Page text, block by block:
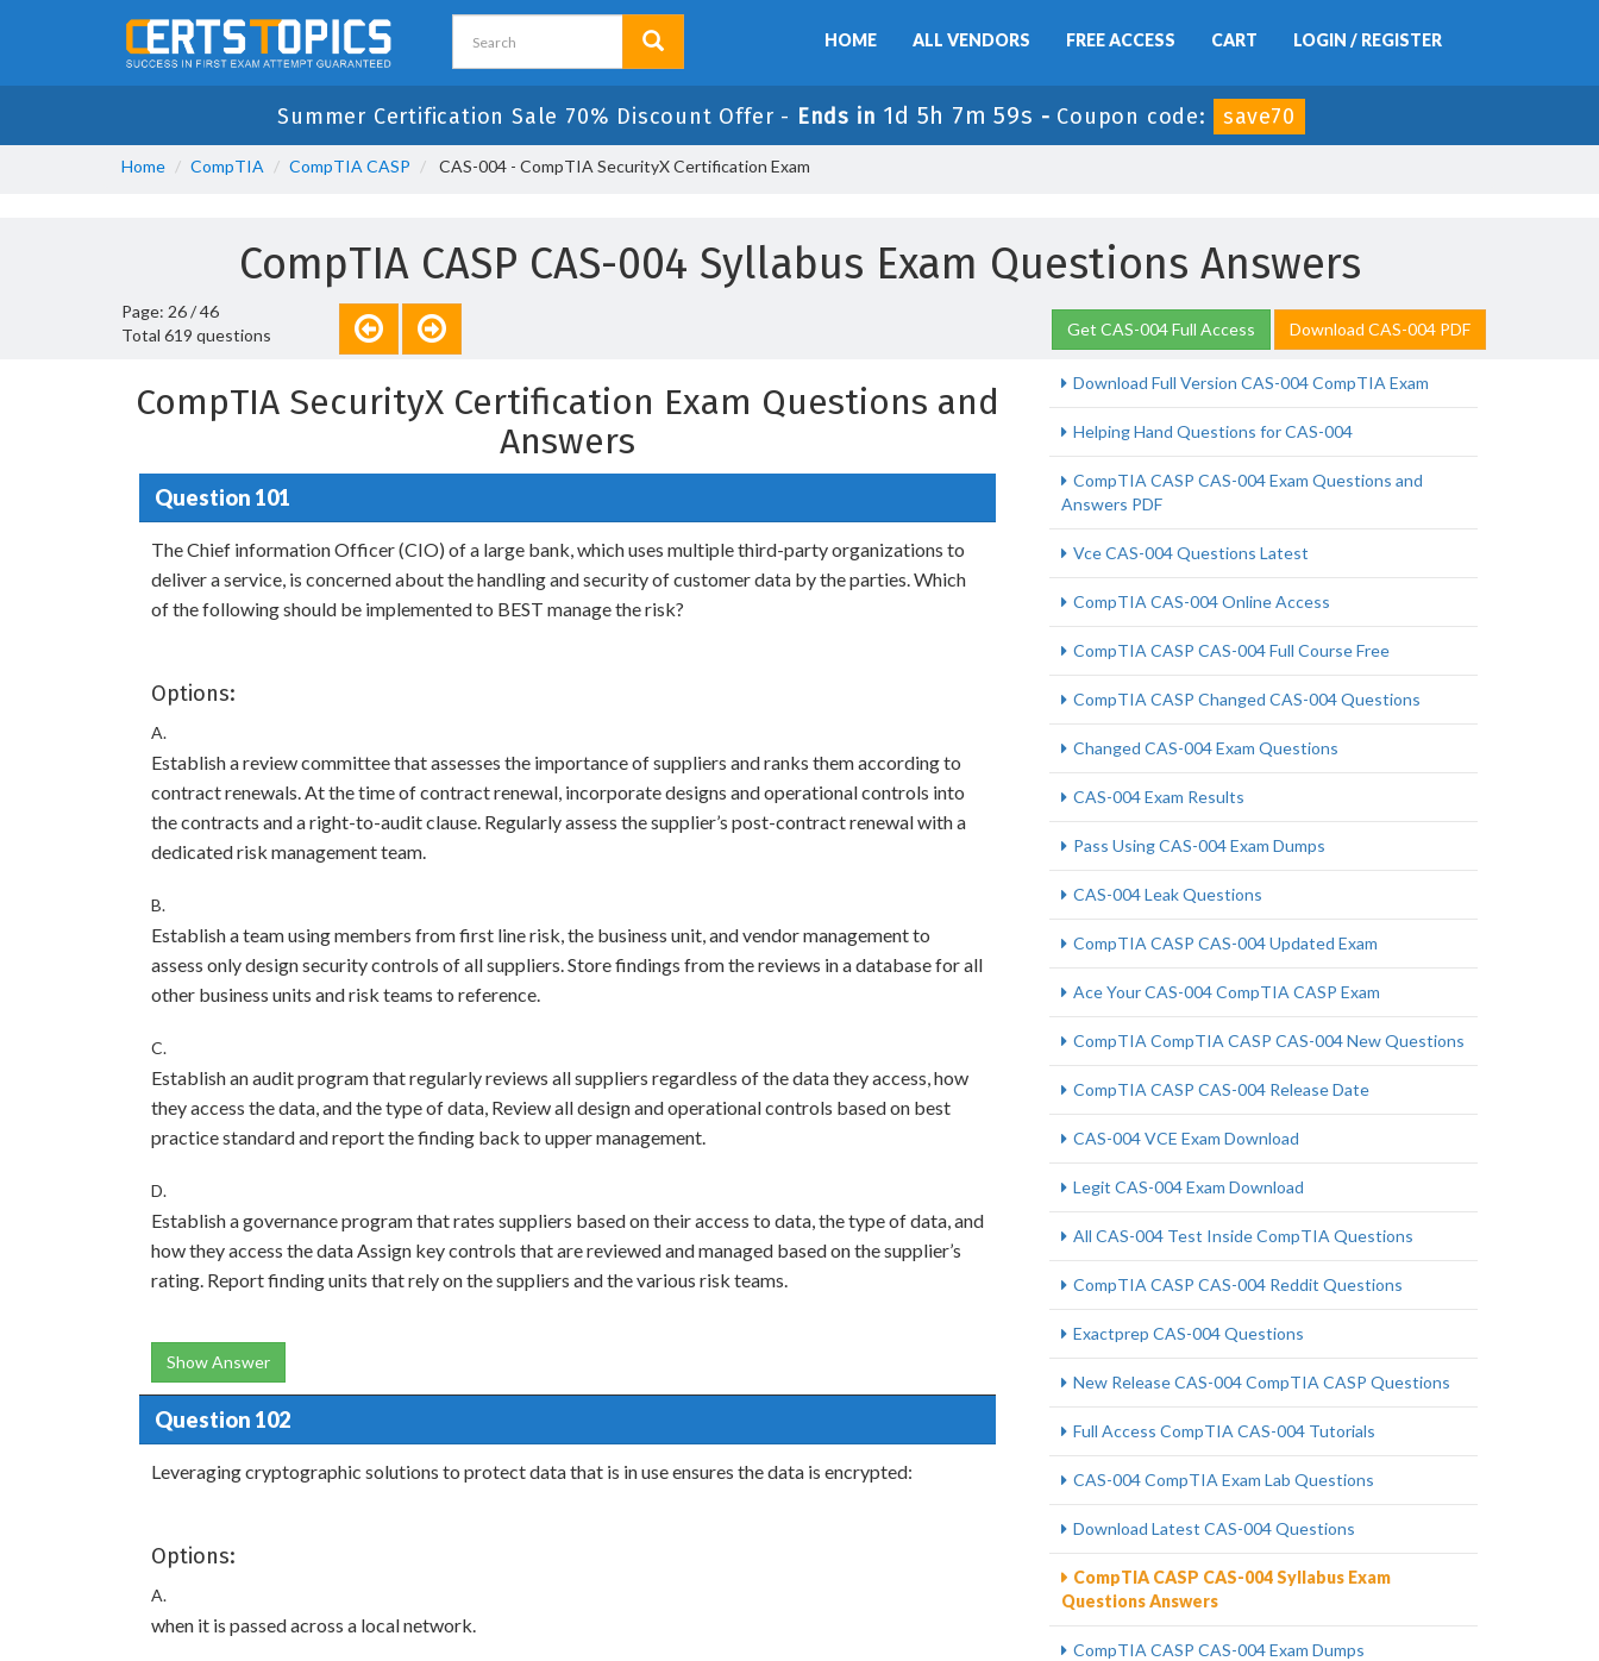
HOME ALL VENDORS FREE ACCESS CART LOGIN / REGISTER
Summer Certification Sale 70% Discount Offer - Ends in 1d 5h 7m 58s - Coupon code: save70
Home CompTIA CompTIA CASP CAS-004 - CompTIA SecurityX Certification Exam
CompTIA CASP CAS-004 Syllabus Exam Questions Answers
Page: 26 / 46
Total 619 questions
Get CAS-004 Full Access Download CAS-004 PDF
CompTIA SecurityX Certification Exam Questions and
Answers
Question 101
The Chief information Officer (CIO) of a large bank, which uses multiple third-party organizations to
deliver a service, is concerned about the handling and security of customer data by the parties. Which
of the following should be implemented to BEST manage the risk?
Options:
A.
Establish a review committee that assesses the importance of suppliers and ranks them according to
contract renewals. At the time of contract renewal, incorporate designs and operational controls into
the contracts and a right-to-audit clause. Regularly assess the supplier’s post-contract renewal with a
dedicated risk management team.
B.
Establish a team using members from first line risk, the business unit, and vendor management to
assess only design security controls of all suppliers. Store findings from the reviews in a database for all
other business units and risk teams to reference.
C.
Establish an audit program that regularly reviews all suppliers regardless of the data they access, how
they access the data, and the type of data, Review all design and operational controls based on best
practice standard and report the finding back to upper management.
D.
Establish a governance program that rates suppliers based on their access to data, the type of data, and
how they access the data Assign key controls that are reviewed and managed based on the supplier’s
rating. Report finding units that rely on the suppliers and the various risk teams.
Show Answer
Question 102
Leveraging cryptographic solutions to protect data that is in use ensures the data is encrypted:
Options:
A.
when it is passed across a local network.
Download Full Version CAS-004 CompTIA Exam
Helping Hand Questions for CAS-004
CompTIA CASP CAS-004 Exam Questions and
Answers PDF
Vce CAS-004 Questions Latest
CompTIA CAS-004 Online Access
CompTIA CASP CAS-004 Full Course Free
CompTIA CASP Changed CAS-004 Questions
Changed CAS-004 Exam Questions
CAS-004 Exam Results
Pass Using CAS-004 Exam Dumps
CAS-004 Leak Questions
CompTIA CASP CAS-004 Updated Exam
Ace Your CAS-004 CompTIA CASP Exam
CompTIA CompTIA CASP CAS-004 New Questions
CompTIA CASP CAS-004 Release Date
CAS-004 VCE Exam Download
Legit CAS-004 Exam Download
All CAS-004 Test Inside CompTIA Questions
CompTIA CASP CAS-004 Reddit Questions
Exactprep CAS-004 Questions
New Release CAS-004 CompTIA CASP Questions
Full Access CompTIA CAS-004 Tutorials
CAS-004 CompTIA Exam Lab Questions
Download Latest CAS-004 Questions
CompTIA CASP CAS-004 Syllabus Exam
Questions Answers
CompTIA CASP CAS-004 Exam Dumps